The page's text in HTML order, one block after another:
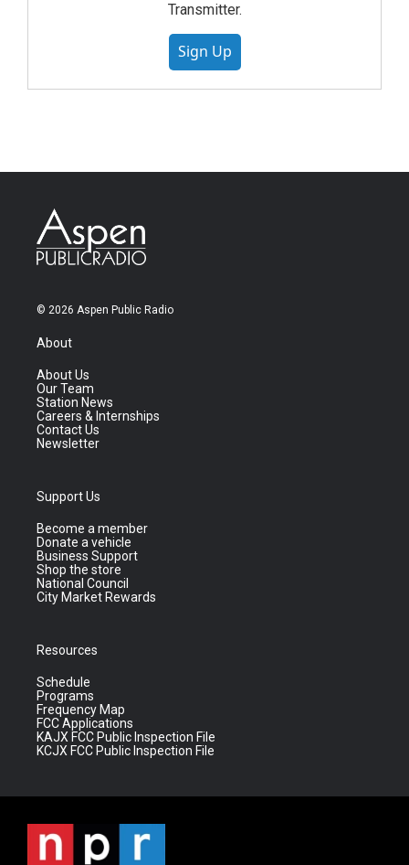
Transmitter.
Sign Up
© 2026 Aspen Public Radio
About
About Us
Our Team
Station News
Careers & Internships
Contact Us
Newsletter
Support Us
Become a member
Donate a vehicle
Business Support
Shop the store
National Council
City Market Rewards
Resources
Schedule
Programs
Frequency Map
FCC Applications
KAJX FCC Public Inspection File
KCJX FCC Public Inspection File